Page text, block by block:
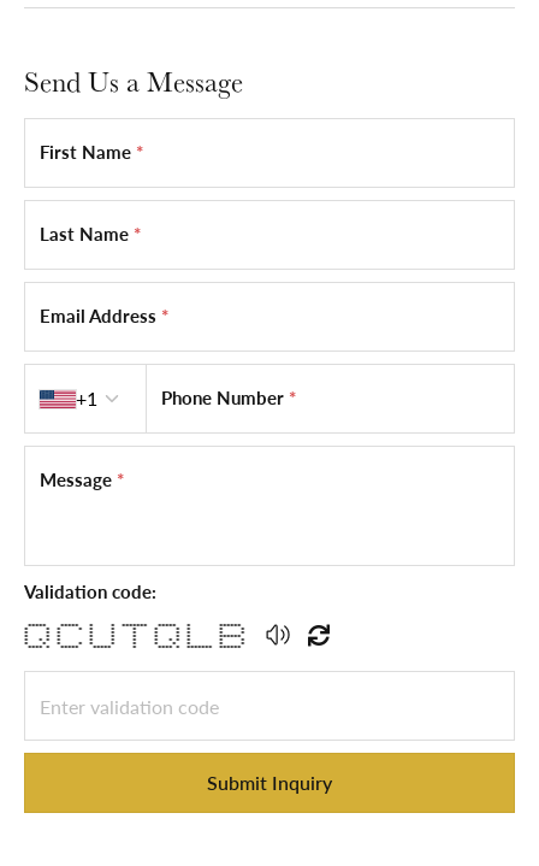
Send Us a Message
First Name *
Last Name *
Email Address *
+1
Phone Number *
Message *
Validation code:
***** ***** * * ******* ***** * ******
* * * * * * * * * * * *
* * * * * * * * * * *
* * * * * * * * * ******
* * * * * * * * * * * * *
* * * * * * * * * * * *
**** * ***** ***** * **** * ******* ******
Submit Inquiry